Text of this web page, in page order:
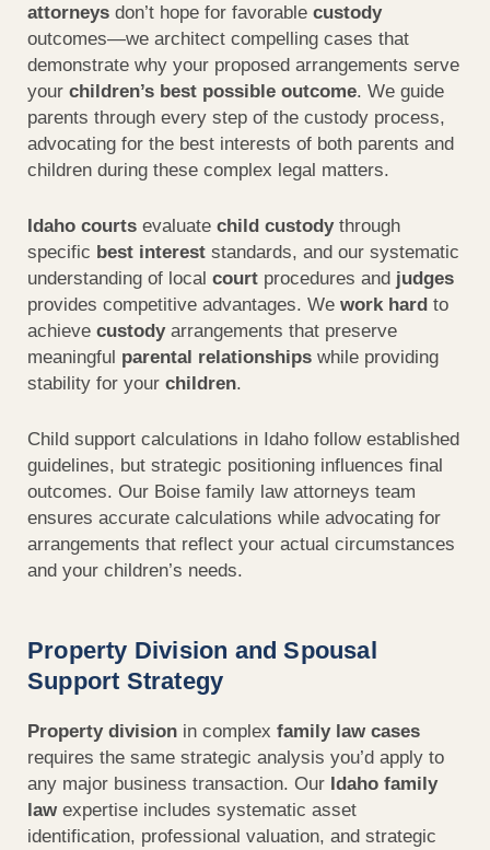
attorneys don’t hope for favorable custody
outcomes—we architect compelling cases that
demonstrate why your proposed arrangements serve
your children’s best possible outcome. We guide
parents through every step of the custody process,
advocating for the best interests of both parents and
children during these complex legal matters.
Idaho courts evaluate child custodythrough
specific best interest standards, and our systematic
understanding of local court procedures and judges
provides competitive advantages. We work hard to
achieve custodyarrangements that preserve
meaningful parental relationships while providing
stability for your children.
Child support calculations in Idaho follow established
guidelines, but strategic positioning influences final
outcomes. Our Boise family law attorneys team
ensures accurate calculations while advocating for
arrangements that reflect your actual circumstances
and your children’s needs.
Property Division and Spousal
Support Strategy
Property division in complex family law cases
requires the same strategic analysis you’d apply to
any major business transaction. Our Idaho family
law expertise includes systematic asset
identification, professional valuation, and strategic